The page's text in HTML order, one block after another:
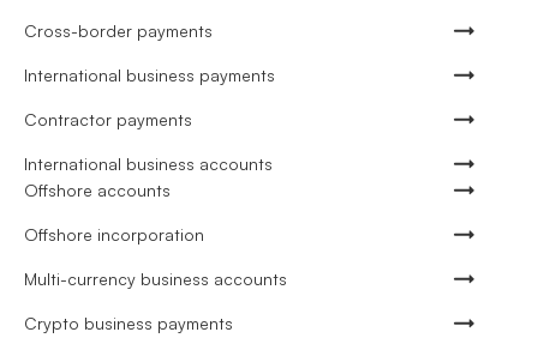
Cross-border payments
International business payments
Contractor payments
International business accounts
Offshore accounts
Offshore incorporation
Multi-currency business accounts
Crypto business payments